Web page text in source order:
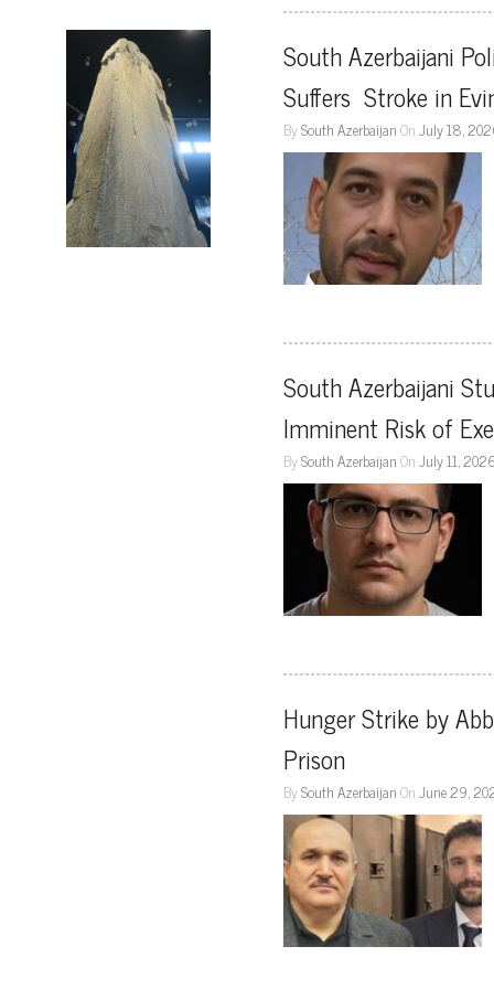
South Azerbaijani
Suffers  Stroke in
BySouth AzerbaijanOnJuly 18,
South Azerbaijani
Imminent Risk of
BySouth AzerbaijanOnJuly 11,
Hunger Strike by
Prison
BySouth AzerbaijanOnJune 29,